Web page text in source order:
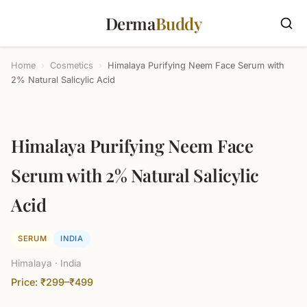
DermaBuddy
Home › Cosmetics ›
Himalaya Purifying Neem Face Serum with
2% Natural Salicylic Acid
Himalaya Purifying Neem Face
Serum with 2% Natural Salicylic
Acid
SERUM INDIA
Himalaya · India
Price: ₹299–₹499